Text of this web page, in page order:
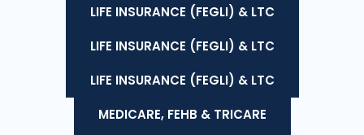
LIFE INSURANCE (FEGLI) & LTC
LIFE INSURANCE (FEGLI) & LTC
LIFE INSURANCE (FEGLI) & LTC
MEDICARE, FEHB & TRICARE